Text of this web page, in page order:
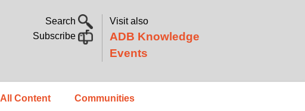
Search
Subscribe
Visit also
ADB Knowledge
Events
All Content Communities